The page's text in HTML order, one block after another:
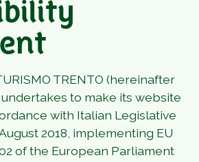
TRENTO (hereinafter
to make its website
with Italian Legislative
2018, implementing EU
of the European Parliament